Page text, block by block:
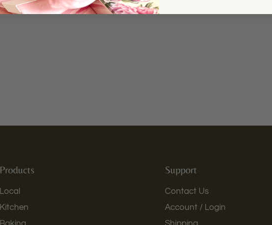
Products
Local
Kitchen
Support
Contact Us
Account / Login